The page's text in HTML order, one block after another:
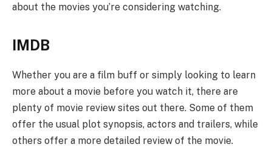
about the movies you’re considering watching.
IMDB
Whether you are a film buff or simply looking to learn
more about a movie before you watch it, there are
plenty of movie review sites out there. Some of them
offer the usual plot synopsis, actors and trailers, while
others offer a more detailed review of the movie.